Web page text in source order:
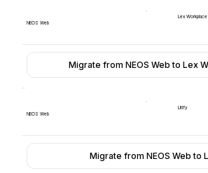
NEOS Web
Lex Workplace
Migrate from NEOS Web to Lex
NEOS Web
Litify
Migrate from NEOS Web to